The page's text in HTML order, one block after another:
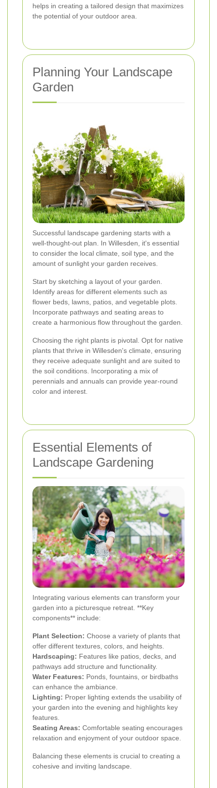
helps in creating a tailored design that maximizes
the potential of your outdoor area.
Planning Your Landscape
Garden
Successful landscape gardening starts with a
well-thought-out plan. In Willesden, it's essential
to consider the local climate, soil type, and the
amount of sunlight your garden receives.
Start by sketching a layout of your garden.
Identify areas for different elements such as
flower beds, lawns, patios, and vegetable plots.
Incorporate pathways and seating areas to
create a harmonious flow throughout the garden.
Choosing the right plants is pivotal. Opt for native
plants that thrive in Willesden's climate, ensuring
they receive adequate sunlight and are suited to
the soil conditions. Incorporating a mix of
perennials and annuals can provide year-round
color and interest.
Essential Elements of
Landscape Gardening
Integrating various elements can transform your
garden into a picturesque retreat. **Key
components** include:
Plant Selection: Choose a variety of plants that
offer different textures, colors, and heights.
Hardscaping: Features like patios, decks, and
pathways add structure and functionality.
Water Features: Ponds, fountains, or birdbaths
can enhance the ambiance.
Lighting: Proper lighting extends the usability of
your garden into the evening and highlights key
features.
Seating Areas: Comfortable seating encourages
relaxation and enjoyment of your outdoor space.
Balancing these elements is crucial to creating a
cohesive and inviting landscape.